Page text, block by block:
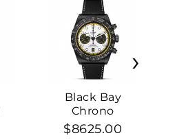
Black Bay
Chrono
$8625.00
›